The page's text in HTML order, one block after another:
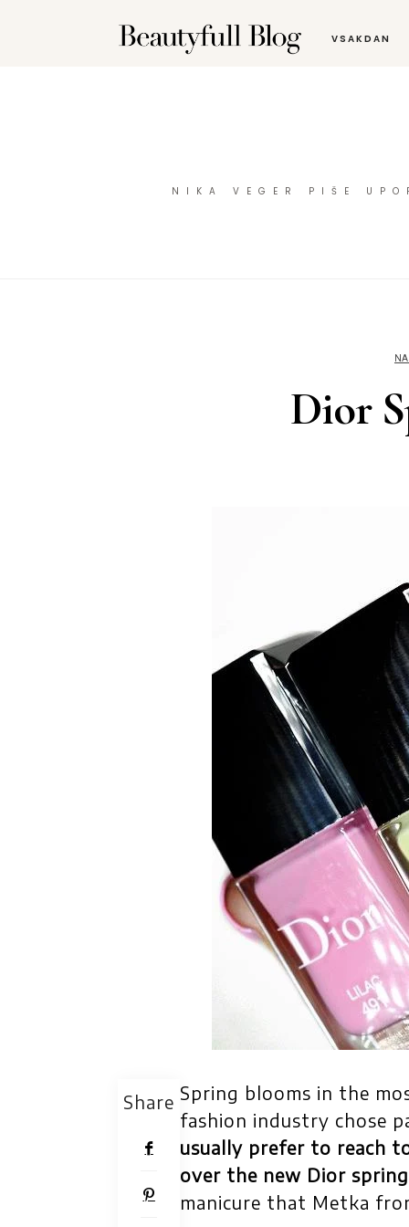
VSAKDAN
NIKA VEGER PIŠE
Dior
Share Spring blooms in the
fashion industry chose
usually prefer to reach
over the new Dior
manicure that Metka